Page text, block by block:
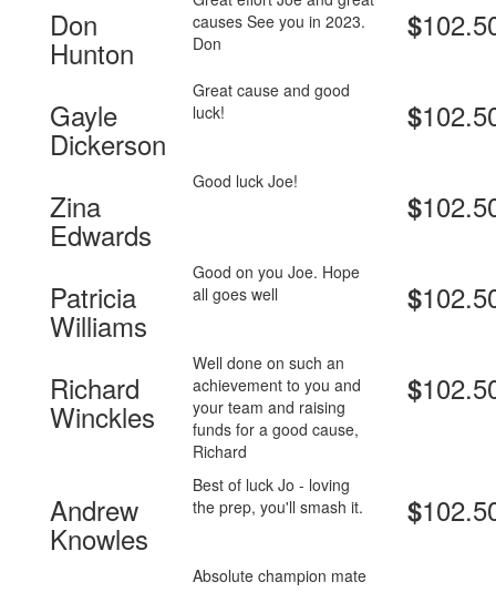
Don
Hunton
causes See you in 2023.
Don
$
Gayle
Dickerson
Great cause and good
luck!
$
Zina
Edwards
Good luck Joe!
$
Patricia
Williams
Good on you Joe. Hope
all goes well
$
Richard
Winckles
Well done on such an
achievement to you and
your team and raising
funds for a good cause,
Richard
$
Andrew
Knowles
Best of luck Jo - loving
the prep, you'll smash it.
$
Absolute champion mate